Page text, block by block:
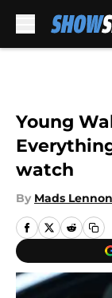
Young
watch
By Mads Lennon